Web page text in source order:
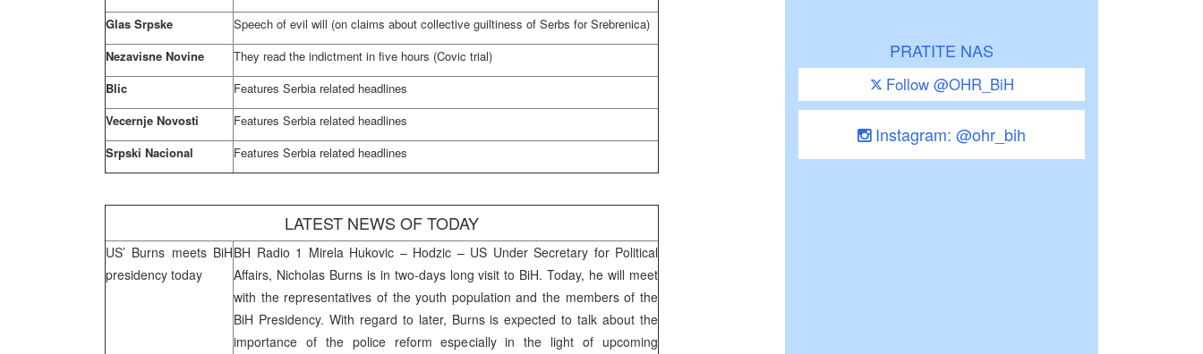
Glas Srpske
Speech of evil will (on claims about collective guiltiness of Serbs for Srebrenica)
Nezavisne Novine
They read the indictment in five hours (Covic trial)
Blic
Features Serbia related headlines
Vecernje Novosti
Features Serbia related headlines
Srpski Nacional
Features Serbia related headlines
LATEST NEWS OF TODAY
US’ Burns meets BiH
presidency today
BH Radio 1 Mirela Hukovic – Hodzic – US Under Secretary for Political
Affairs, Nicholas Burns is in two-days long visit to BiH. Today, he will meet
with the representatives of the youth population and the members of the
BiH Presidency. With regard to later, Burns is expected to talk about the
importance of the police reform especially in the light of upcoming
PRATITE NAS
Follow @OHR_BiH
Instagram: @ohr_bih